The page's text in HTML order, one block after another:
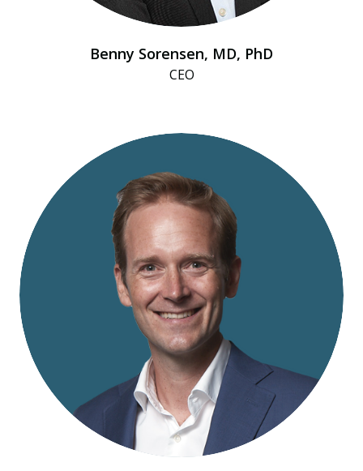
Benny Sorensen, MD, PhD
CEO